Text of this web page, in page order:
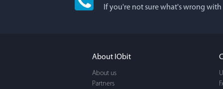
If you're not sure what's wrong
About IObit
About us
Partners